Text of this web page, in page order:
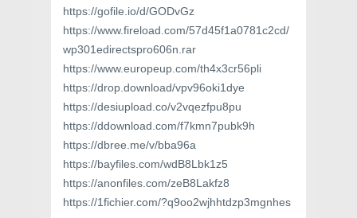
https://gofile.io/d/GODvGz
https://www.fireload.com/57d45f1a0781c2cd/
wp301edirectspro606n.rar
https://www.europeup.com/th4x3cr56pli
https://drop.download/vpv96oki1dye
https://desiupload.co/v2vqezfpu8pu
https://ddownload.com/f7kmn7pubk9h
https://dbree.me/v/bba96a
https://bayfiles.com/wdB8Lbk1z5
https://anonfiles.com/zeB8Lakfz8
https://1fichier.com/?q9oo2wjhhtdzp3mgnhes